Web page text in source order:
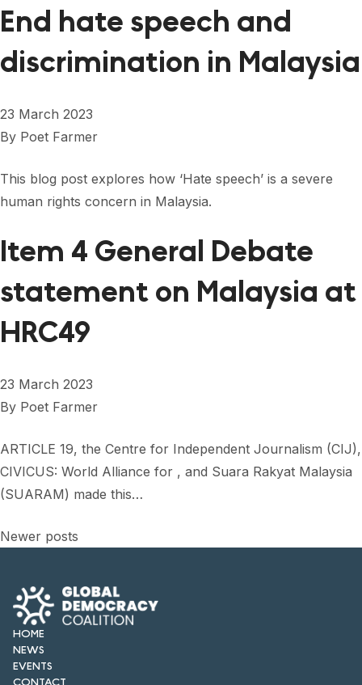
End hate speech and
discrimination in Malaysia
23 March 2023
By Poet Farmer
This blog post explores how ‘Hate speech’ is a severe
human rights concern in Malaysia.
Item 4 General Debate
statement on Malaysia at
HRC49
23 March 2023
By Poet Farmer
ARTICLE 19, the Centre for Independent Journalism (CIJ),
CIVICUS: World Alliance for , and Suara Rakyat Malaysia
(SUARAM) made this…
Posts
navigation
Newer posts
HOME
NEWS
EVENTS
CONTACT